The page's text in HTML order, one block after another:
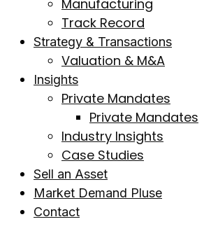
Manufacturing
Track Record
Strategy & Transactions
Valuation & M&A
Insights
Private Mandates
Private Mandates
Industry Insights
Case Studies
Sell an Asset
Market Demand Pluse
Contact